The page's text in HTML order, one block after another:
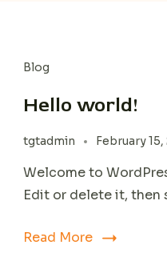
Blog
Hello world!
tgtadmin February
Welcome to
Edit or delete it, then
Read More